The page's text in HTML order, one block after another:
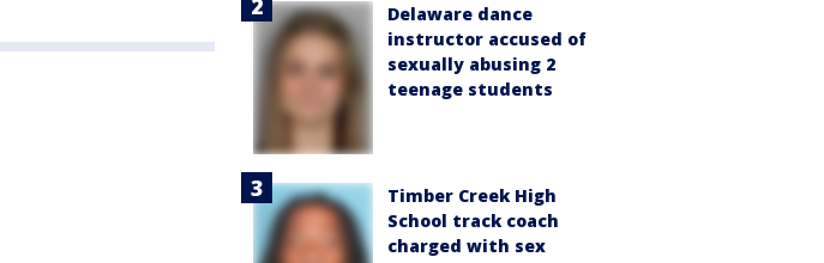
Delaware dance
instructor accused of
sexually abusing 2
teenage students
Timber Creek High
School track coach
charged with sex